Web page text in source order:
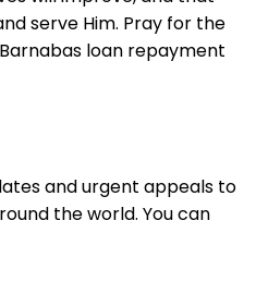
serve Him. Pray for the
loan repayment
and urgent appeals to
the world. You can